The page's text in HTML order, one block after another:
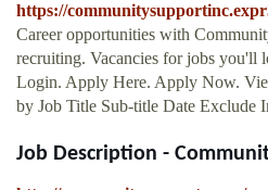
https://
Career opportunities with
recruiting. Vacancies for jobs you'll
Login. Apply Here. Apply Now.
by Job Title Sub-title Date Exclude
Job Description -